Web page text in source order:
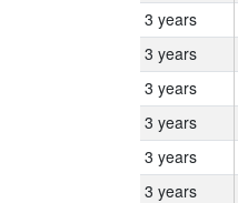
3 years
3 years
3 years
3 years
3 years
3 years